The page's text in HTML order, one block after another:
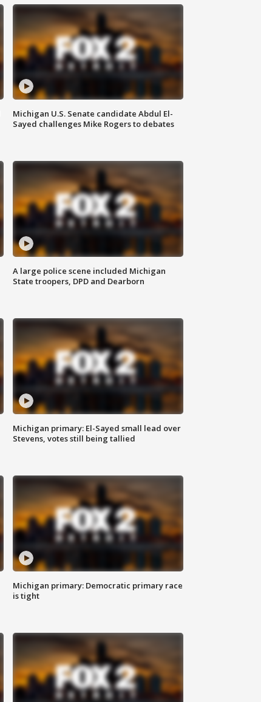
Michigan U.S. Senate candidate Abdul El-
Sayed challenges Mike Rogers to debates
A large police scene included Michigan
State troopers, DPD and Dearborn
Michigan primary: El-Sayed small lead over
Stevens, votes still being tallied
Michigan primary: Democratic primary race
is tight